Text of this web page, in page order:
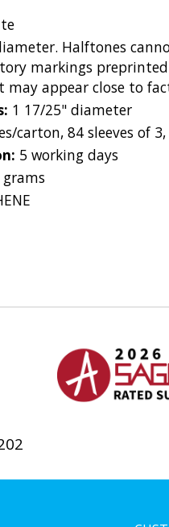
Halftones
markings
may appear close to
1 17/25" diameter
carton, 84 sleeves of
5 working days
grams